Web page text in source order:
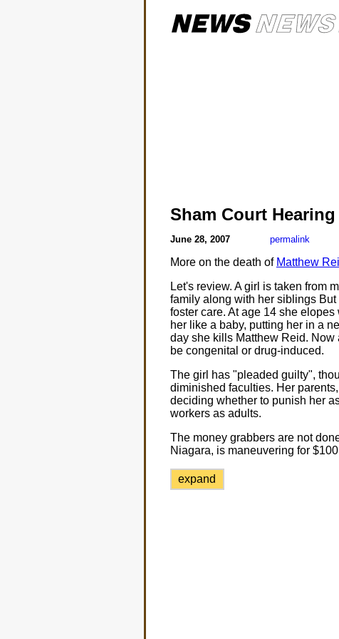
Sham Court Hearing
June 28, 2007 permalink
More on the death of Matthew
Let's review. A girl is taken from
family along with her siblings
foster care. At age 14 she
her like a baby, putting her in a
day she kills Matthew Reid. Now
be congenital or drug-induced.
The girl has "pleaded guilty",
diminished faculties. Her
deciding whether to punish her
workers as adults.
The money grabbers are not
Niagara, is maneuvering for
expand